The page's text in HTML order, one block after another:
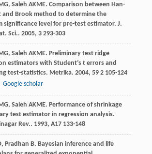
, Saleh AKME. Comparison between Han-
and Brook method to determine the
significance level for pre-test estimator. J.
Sci.. 2005, 3293-303
, Saleh AKME. Preliminary test ridge
estimators with Student’s t errors and
test-statistics. Metrika. 2004, 592 105-124
Google scholar
, Saleh AKME. Performance of shrinkage
test estimator in regression analysis.
Rev.. 1993, A17133-148
, Pradhan B. Bayesian inference and life